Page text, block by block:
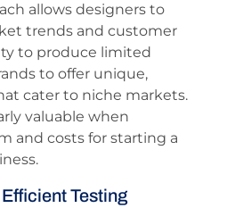
allows designers to
trends and customer
to produce limited
to offer unique,
cater to niche markets.
valuable when
and costs for starting a
Testing